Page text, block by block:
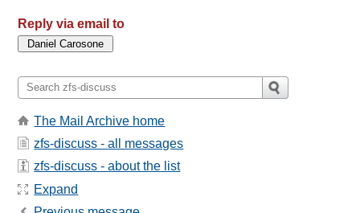
Reply via email to
The Mail Archive home
zfs-discuss - all messages
zfs-discuss - about the list
Expand